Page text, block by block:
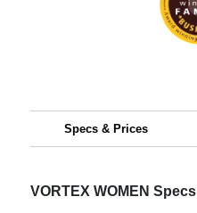
Specs & Prices
VORTEX WOMEN Specs